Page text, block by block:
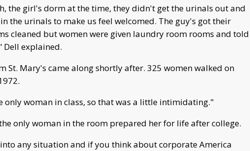
the girl's dorm at the time, they didn't get the urinals out and
the urinals to make us feel welcomed. The guy's got their
cleaned but women were given laundry room rooms and told
Dell explained.
St. Mary's came along shortly after. 325 women walked on
only woman in class, so that was a little intimidating."
only woman in the room prepared her for life after college.
any situation and if you think about corporate America